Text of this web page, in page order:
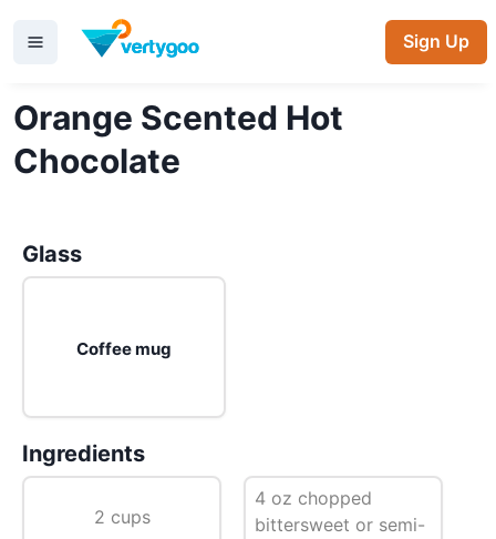
Sign Up
Orange Scented Hot
Chocolate
Glass
Coffee mug
Ingredients
2 cups
4 oz chopped
bittersweet or semi-